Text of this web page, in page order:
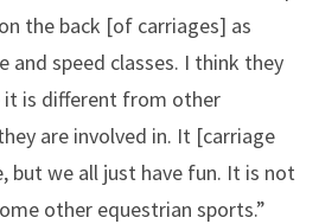
the back [of carriages] as
and speed classes. I think they
it is different from other
are involved in. It [carriage
but we all just have fun. It is not
other equestrian sports.”